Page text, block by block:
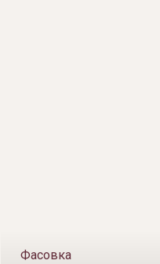
Фасовка